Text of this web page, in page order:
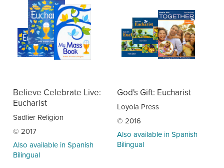
Believe Celebrate Live:
Eucharist
Sadlier Religion
© 2017
Also available in Spanish
Bilingual
God's Gift: Eucharist
Loyola Press
© 2016
Also available in Spanish
Bilingual